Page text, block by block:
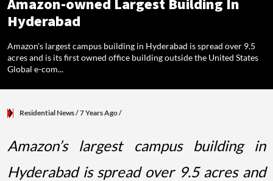
Amazon-owned Largest Building In
Hyderabad
Amazon's largest campus building in Hyderabad is spread over 9.5
acres and is its first owned office building outside the United States
Global e-com...
Residential News/ 7 Years Ago/
Amazon’s largest campus building in
Hyderabad is spread over 9.5 acres and